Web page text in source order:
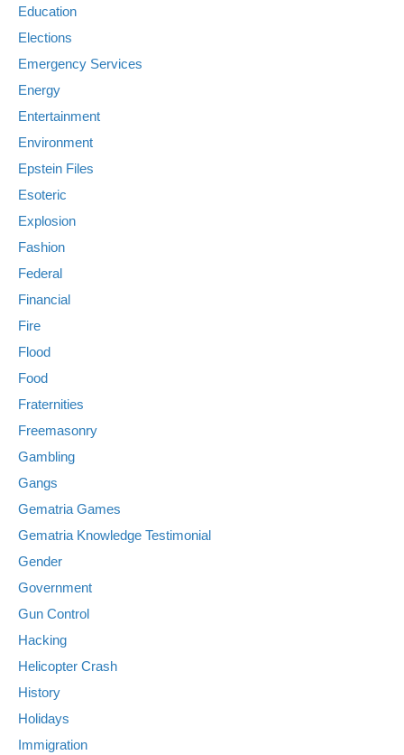
Education
Elections
Emergency Services
Energy
Entertainment
Environment
Epstein Files
Esoteric
Explosion
Fashion
Federal
Financial
Fire
Flood
Food
Fraternities
Freemasonry
Gambling
Gangs
Gematria Games
Gematria Knowledge Testimonial
Gender
Government
Gun Control
Hacking
Helicopter Crash
History
Holidays
Immigration